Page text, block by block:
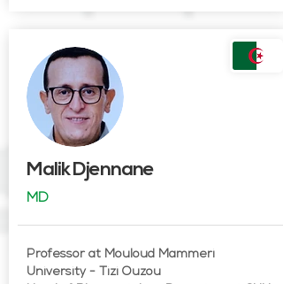
Malik Djennane
MD
Professor at Mouloud Mammeri
University - Tizi Ouzou